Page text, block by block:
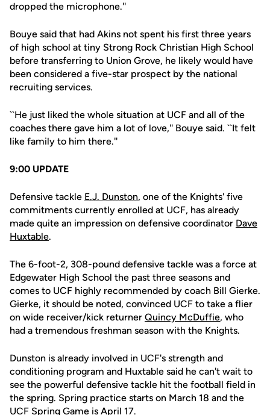
dropped the microphone.''
Bouye said that had Akins not spent his first three years
of high school at tiny Strong Rock Christian High School
before transferring to Union Grove, he likely would have
been considered a five-star prospect by the national
recruiting services.
``He just liked the whole situation at UCF and all of the
coaches there gave him a lot of love,'' Bouye said. ``It felt
like family to him there.''
9:00 UPDATE
Defensive tackle E.J. Dunston, one of the Knights' five
commitments currently enrolled at UCF, has already
made quite an impression on defensive coordinator Dave
Huxtable.
The 6-foot-2, 308-pound defensive tackle was a force at
Edgewater High School the past three seasons and
comes to UCF highly recommended by coach Bill Gierke.
Gierke, it should be noted, convinced UCF to take a flier
on wide receiver/kick returner Quincy McDuffie, who
had a tremendous freshman season with the Knights.
Dunston is already involved in UCF's strength and
conditioning program and Huxtable said he can't wait to
see the powerful defensive tackle hit the football field in
the spring. Spring practice starts on March 18 and the
UCF Spring Game is April 17.